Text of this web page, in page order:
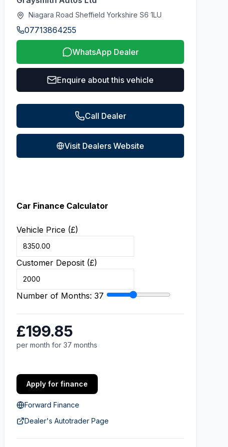
Niagara Road Sheffield Yorkshire S6 1LU
07713864255
WhatsApp Dealer
Enquire about this vehicle
Call Dealer
Visit Dealers Website
Car Finance Calculator
Vehicle Price (£)
Customer Deposit (£)
Number of Months: 37
£199.85
per month for 37 months
Apply for finance
Forward Finance
Dealer's Autotrader Page